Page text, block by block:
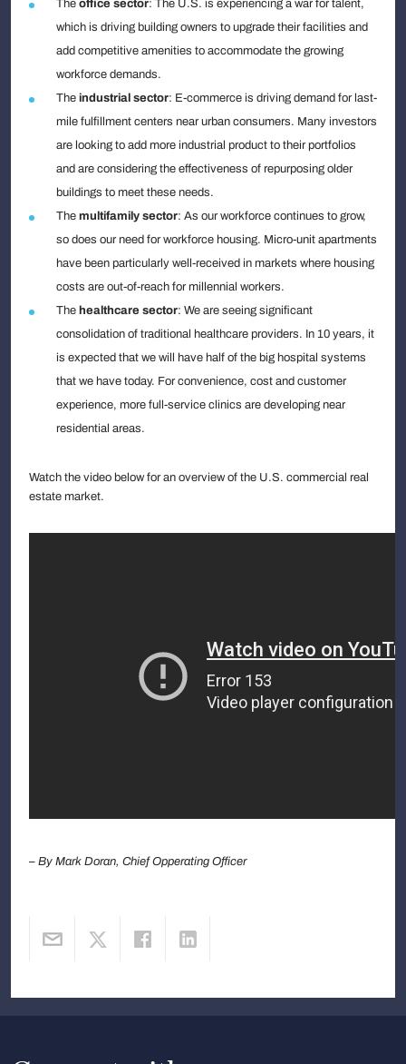
The office sector: The U.S. is experiencing a war for talent,
which is driving building owners to upgrade their facilities and
add competitive amenities to accommodate the growing
workforce demands.
The industrial sector: E-commerce is driving demand for last-
mile fulfillment centers near urban consumers. Many investors
are looking to add more industrial product to their portfolios
and are considering the effectiveness of repurposing older
buildings to meet these needs.
The multifamily sector: As our workforce continues to grow,
so does our need for workforce housing. Micro-unit apartments
have been particularly well-received in markets where housing
costs are out-of-reach for millennial workers.
The healthcare sector: We are seeing significant
consolidation of traditional healthcare providers. In 10 years, it
is expected that we will have half of the big hospital systems
that we have today. For convenience, cost and customer
experience, more full-service clinics are developing near
residential areas.
Watch the video below for an overview of the U.S. commercial real
estate market.
– By Mark Doran, Chief Opperating Officer